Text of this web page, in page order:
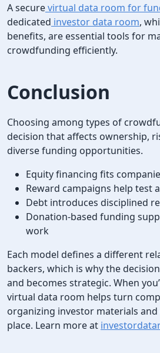
A securevirtual data room for
dedicated investor data room,
benefits, are essential tools for
crowdfunding efficiently.
Conclusion
Choosing among types of
decision that affects ownership,
diverse funding opportunities.
Equity financing fits
Reward campaigns help test
Debt introduces disciplined
Donation-based funding
work
Each model defines a different
backers, which is why the
and becomes strategic. When
virtual data room helps turn
organizing investor materials
place. Learn more at